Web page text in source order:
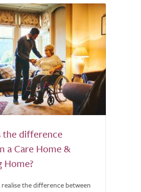
the difference
a Care Home &
Home?
the difference between